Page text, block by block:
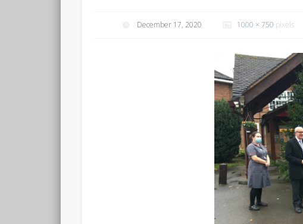
December 17, 2020 1000 × 750 pixels